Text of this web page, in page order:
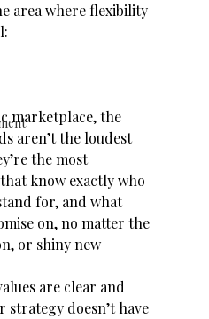
area where flexibility
marketplace, the
aren’t the loudest
the most
know exactly who
for, and what
on, no matter the
or shiny new
are clear and
doesn’t have